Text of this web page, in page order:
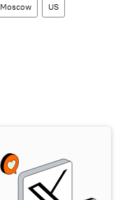
Moscow US